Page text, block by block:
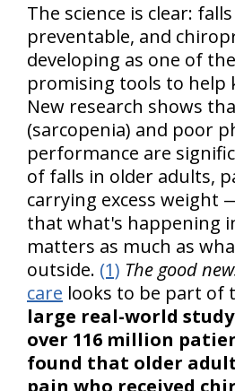
The science is clear:
preventable, and
developing as one of
promising tools to help
New research shows
(sarcopenia) and poor
performance are
of falls in older adults,
carrying excess weight
that what's happening
matters as much as
outside. (1) The good
care looks to be part of
large real-world
over 116 million
found that older
pain who received